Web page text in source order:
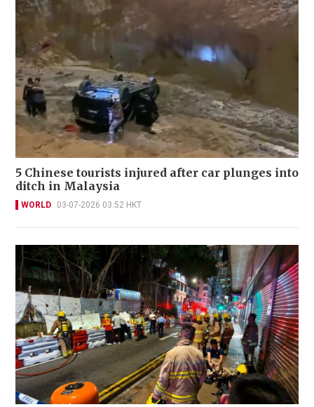
5 Chinese tourists injured after car plunges into
ditch in Malaysia
WORLD 03-07-2026 03:52 HKT